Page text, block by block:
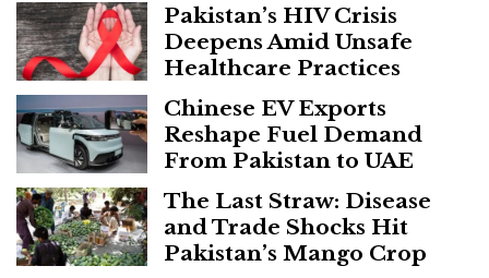
Pakistan’s HIV Crisis
Deepens Amid Unsafe
Healthcare Practices
Chinese EV Exports
Reshape Fuel Demand
From Pakistan to UAE
The Last Straw: Disease
and Trade Shocks Hit
Pakistan’s Mango Crop